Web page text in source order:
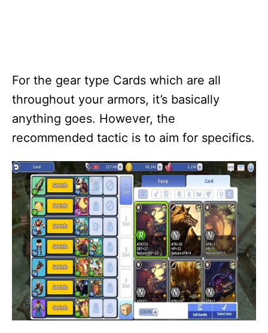
For the gear type Cards which are all
throughout your armors, it’s basically
anything goes. However, the
recommended tactic is to aim for specifics.